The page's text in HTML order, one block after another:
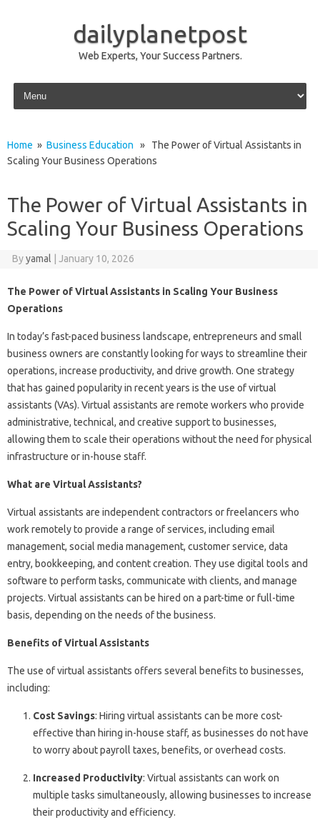
dailyplanetpost
Web Experts, Your Success Partners.
Skip to content
Home » Business Education » The Power of Virtual Assistants in
Scaling Your Business Operations
The Power of Virtual Assistants in
Scaling Your Business Operations
Byyamal January 10, 2026
The Power of Virtual Assistants in Scaling Your Business
Operations
In today’s fast-paced business landscape, entrepreneurs and small
business owners are constantly looking for ways to streamline their
operations, increase productivity, and drive growth. One strategy
that has gained popularity in recent years is the use of virtual
assistants (VAs). Virtual assistants are remote workers who provide
administrative, technical, and creative support to businesses,
allowing them to scale their operations without the need for physical
infrastructure or in-house staff.
What are Virtual Assistants?
Virtual assistants are independent contractors or freelancers who
work remotely to provide a range of services, including email
management, social media management, customer service, data
entry, bookkeeping, and content creation. They use digital tools and
software to perform tasks, communicate with clients, and manage
projects. Virtual assistants can be hired on a part-time or full-time
basis, depending on the needs of the business.
Benefits of Virtual Assistants
The use of virtual assistants offers several benefits to businesses,
including:
Cost Savings: Hiring virtual assistants can be more cost-
effective than hiring in-house staff, as businesses do not have
to worry about payroll taxes, benefits, or overhead costs.
Increased Productivity: Virtual assistants can work on
multiple tasks simultaneously, allowing businesses to increase
their productivity and efficiency.